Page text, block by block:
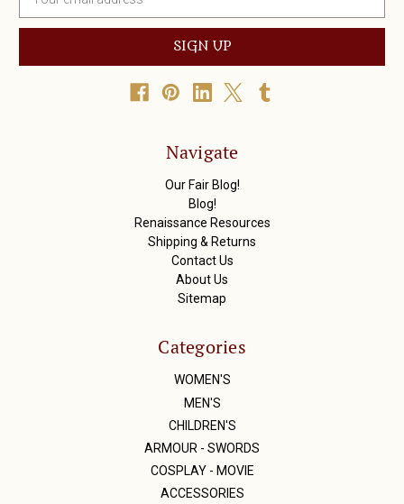
a
l
Navigate
Our Fair Blog!
Blog!
Renaissance Resources
Shipping & Returns
Contact Us
About Us
Sitemap
Categories
WOMEN'S
MEN'S
CHILDREN'S
ARMOUR - SWORDS
COSPLAY - MOVIE
ACCESSORIES